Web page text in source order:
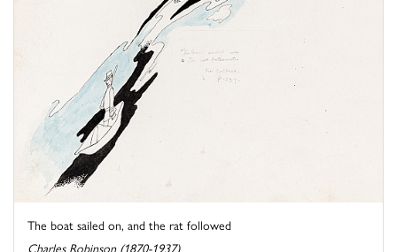
The boat sailed on, and the rat followed
Charles Robinson (1870-1937)